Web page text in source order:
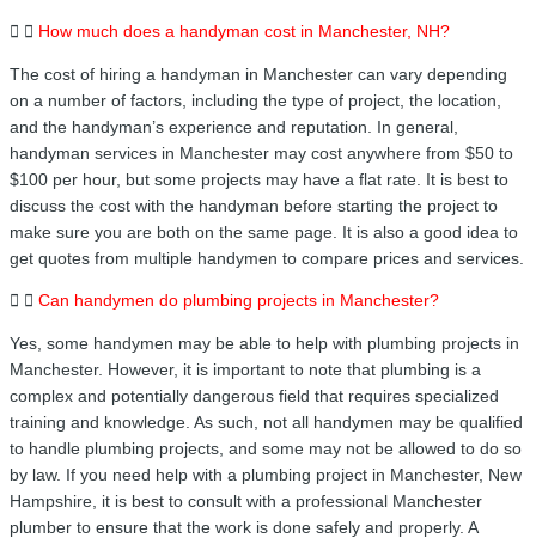
How much does a handyman cost in Manchester, NH?
The cost of hiring a handyman in Manchester can vary depending
on a number of factors, including the type of project, the location,
and the handyman’s experience and reputation. In general,
handyman services in Manchester may cost anywhere from $50 to
$100 per hour, but some projects may have a flat rate. It is best to
discuss the cost with the handyman before starting the project to
make sure you are both on the same page. It is also a good idea to
get quotes from multiple handymen to compare prices and services.
Can handymen do plumbing projects in Manchester?
Yes, some handymen may be able to help with plumbing projects in
Manchester. However, it is important to note that plumbing is a
complex and potentially dangerous field that requires specialized
training and knowledge. As such, not all handymen may be qualified
to handle plumbing projects, and some may not be allowed to do so
by law. If you need help with a plumbing project in Manchester, New
Hampshire, it is best to consult with a professional Manchester
plumber to ensure that the work is done safely and properly. A